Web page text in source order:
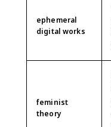
ephemeral
digital works
feminist
theory